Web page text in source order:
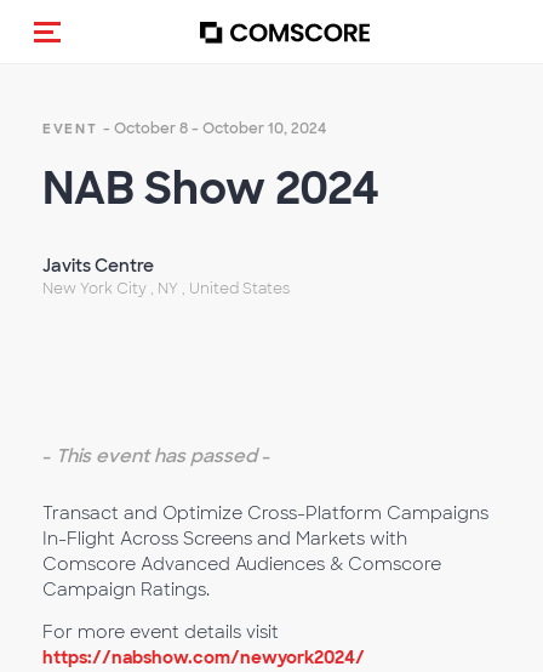
Toggle navigation
EVENT - October 8 - October 10, 2024
NAB Show 2024
Javits Centre
New York City , NY , United States
- This event has passed-
Transact and Optimize Cross-Platform Campaigns
In-Flight Across Screens and Markets with
Comscore Advanced Audiences & Comscore
Campaign Ratings.
For more event details visit
https://nabshow.com/newyork2024/